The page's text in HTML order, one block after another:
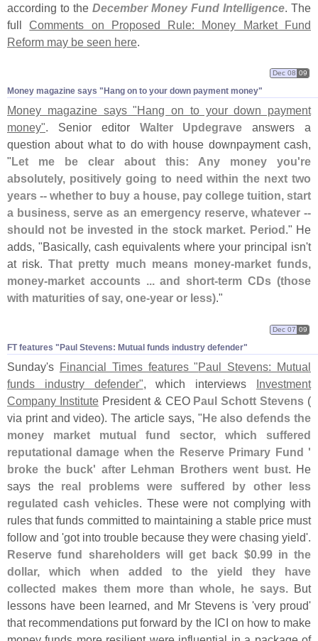
according to the December Money Fund Intelligence . The
fullComments on Proposed Rule: Money Market Fund
Reform may be seen here
Money magazine says "​Hang on to your down payment money"
Dec 08 09
Money magazine says "Hang on to your down payment
money". Senior editor Walter Updegrave answers a
question about what to do with house downpayment cash,
" Let me be clear about this: Any money you're
absolutely, positively going to need within the next two
years -- whether to buy a house, pay college tuition, start
a business, serve as an emergency reserve, whatever --
should not be invested in the stock market. Period ." He
adds, "Basically, cash equivalents where your principal isn't
at risk.That pretty much means money-market funds,
money-market accounts ... and short-term CDs (those
with maturities of say, one-year or less)."
FT features "​Paul Stevens: Mutual funds industry defender"
Dec 07 09
Sunday's Financial Times features "Paul Stevens: Mutual
funds industry defender", which interviews Investment
Company InstitutePresident & CEO Paul Schott Stevens (
via print and video). The article says, "He also defends the
money market mutual fund sector, which suffered
reputational damage when the Reserve Primary Fund '
broke the buck' after Lehman Brothers went bust. He
says the real problems were suffered by other less
regulated cash vehicles. These were not complying with
rules that funds committed to maintaining a stable price must
follow and 'got into trouble because they were chasing yield'.
Reserve fund shareholders will get back $0.99 in the
dollar, which when added to the yield they have
collected makes them more than whole, he says. But
lessons have been learned, and Mr Stevens is 'very proud'
that recommendations put forward by the ICI on how to make